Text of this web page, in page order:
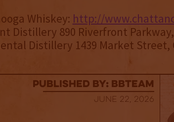
Whiskey: http://
Distillery 890 Riverfront
Distillery 1439 Market Street,
published by: BBTEAM
June 22, 2026